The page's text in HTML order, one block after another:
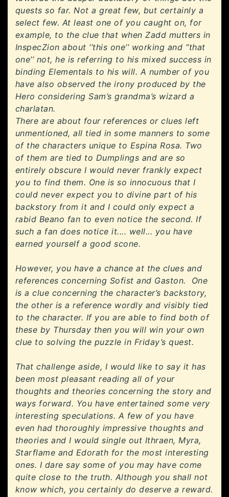
quests so far. Not a great few, but certainly a
select few. At least one of you caught on, for
example, to the clue that when Zadd mutters in
InspecZion about ‘’this one’’ working and ‘’that
one’’ not, he is referring to his mixed success in
binding Elementals to his will. A number of you
have also observed the irony produced by the
Hero considering Sam’s grandma’s wizard a
charlatan.
There are about four references or clues left
unmentioned, all tied in some manners to some
of the characters unique to Espina Rosa. Two
of them are tied to Dumplings and are so
entirely obscure I would never frankly expect
you to find them. One is so innocuous that I
could never expect you to divine part of his
backstory from it and I could only expect a
rabid Beano fan to even notice the second. If
such a fan does notice it.... well... you have
earned yourself a good scone.
However, you have a chance at the clues and
references concerning Sofist and Gaston. One
is a clue concerning the character’s backstory,
the other is a reference wordly and visibly tied
to the character. If you are able to find both of
these by Thursday then you will win your own
clue to solving the puzzle in Friday’s quest.
That challenge aside, I would like to say it has
been most pleasant reading all of your
thoughts and theories concerning the story and
ways forward. You have entertained some very
interesting speculations. A few of you have
even had thoroughly impressive thoughts and
theories and I would single out Ithraen, Myra,
Starflame and Edorath for the most interesting
ones. I dare say some of you may have come
quite close to the truth. Although you shall not
know which, you certainly do deserve a reward.